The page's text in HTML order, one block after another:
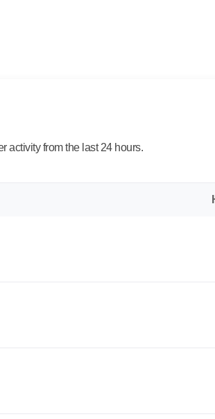
activity from the last 24 hours.